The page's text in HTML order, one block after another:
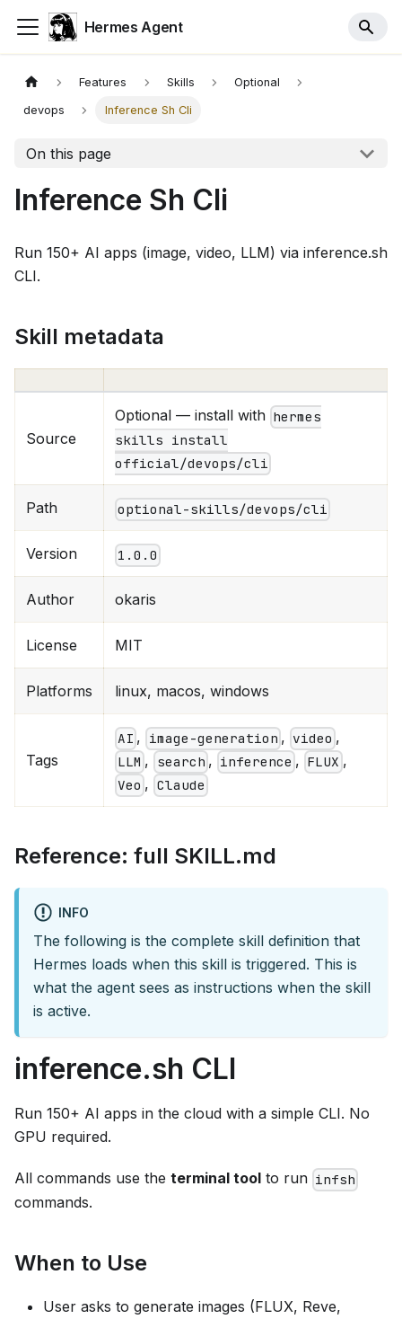
Hermes Agent
Features Skills Optional
devops Inference Sh Cli
On this page
Inference Sh Cli
Run 150+ AI apps (image, video, LLM) via inference.sh
CLI.
Skill metadata
Source
Optional — install with hermes
skills install
official/devops/cli
Path optional-skills/devops/cli
Version 1.0.0
Author okaris
License MIT
Platforms linux, macos, windows
Tags
AI , image-generation , video ,
LLM , search , inference , FLUX ,
Veo , Claude
Reference: full SKILL.md
INFO
The following is the complete skill definition that
Hermes loads when this skill is triggered. This is
what the agent sees as instructions when the skill
is active.
inference.sh CLI
Run 150+ AI apps in the cloud with a simple CLI. No
GPU required.
All commands use the terminal tool to run infsh
commands.
When to Use
User asks to generate images (FLUX, Reve,